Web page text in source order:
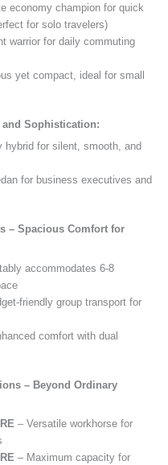
economy champion for quick
for solo travelers)
warrior for daily commuting
yet compact, ideal for small
and Sophistication:
hybrid for silent, smooth, and
for business executives and
– Spacious Comfort for
accommodates 6-8
friendly group transport for
comfort with dual
– Beyond Ordinary
– Versatile workhorse for
– Maximum capacity for